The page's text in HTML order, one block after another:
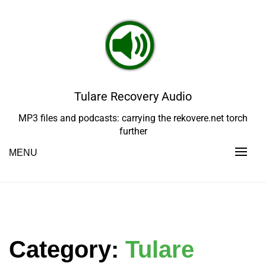
Tulare Recovery Audio
MP3 files and podcasts: carrying the rekovere.net torch
further
MENU
Category: Tulare